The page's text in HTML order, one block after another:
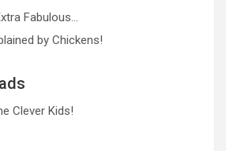
Fabulous…
by Chickens!
Clever Kids!